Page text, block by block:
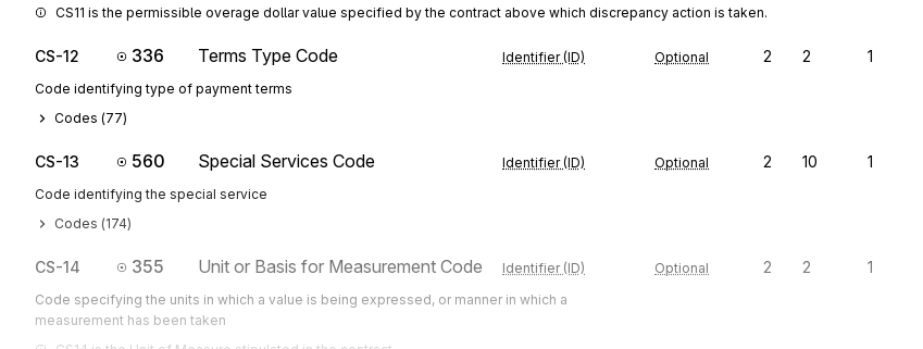
CS11 is the permissible overage dollar value specified by the contract above which discrepancy action is taken.
CS-12 336 Terms Type Code Identifier (ID) Optional 2 2 1
Code identifying type of payment terms
Codes (77)
CS-13 560 Special Services Code Identifier (ID) Optional 2 10 1
Code identifying the special service
Codes (174)
CS-14 355 Unit or Basis for Measurement Code Identifier (ID) Optional 2 2 1
Code specifying the units in which a value is being expressed, or manner in which a
measurement has been taken